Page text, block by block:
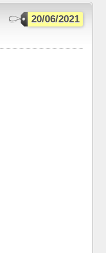
20/06/2021